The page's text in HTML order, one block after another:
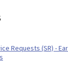
Requests (SR) -